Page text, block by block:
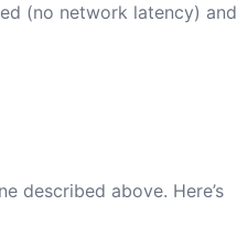
(no network latency) and
described above. Here’s